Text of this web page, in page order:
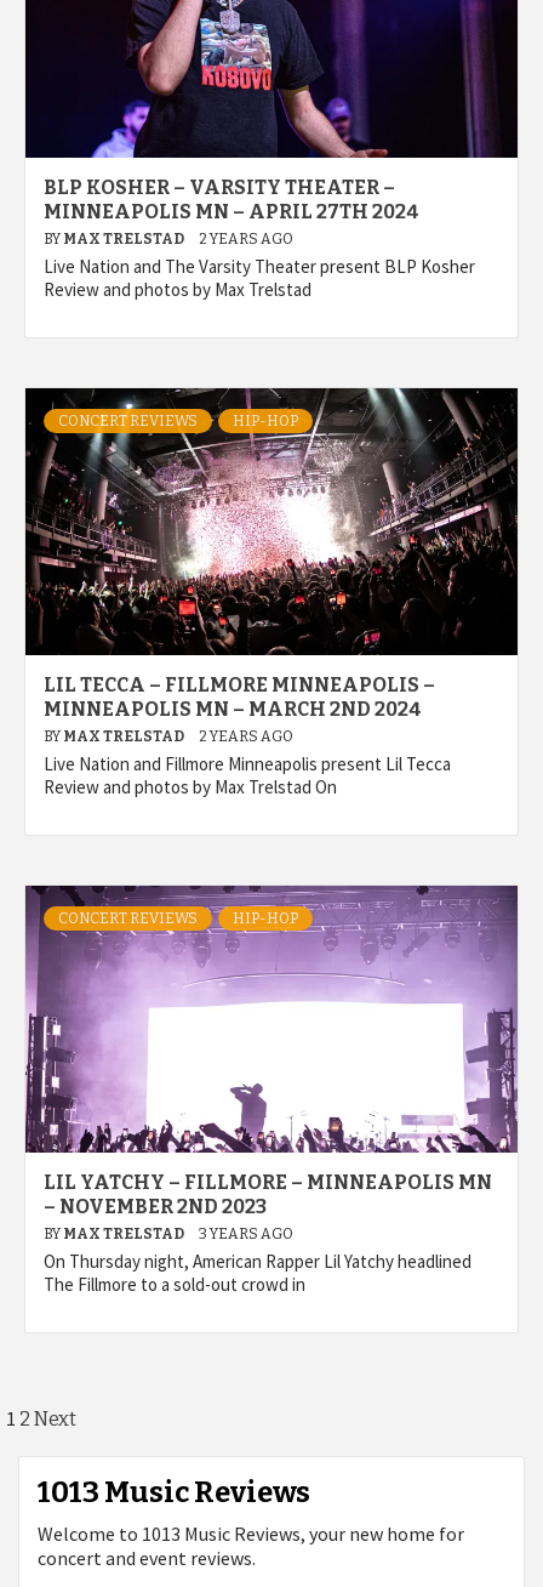
BLP KOSHER – VARSITY THEATER –
MINNEAPOLIS MN – APRIL 27TH 2024
BY MAX TRELSTAD 2 YEARS AGO
Live Nation and The Varsity Theater present BLP Kosher
Review and photos by Max Trelstad
CONCERT REVIEWS HIP-HOP
LIL TECCA – FILLMORE MINNEAPOLIS –
MINNEAPOLIS MN – MARCH 2ND 2024
BY MAX TRELSTAD 2 YEARS AGO
Live Nation and Fillmore Minneapolis present Lil Tecca
Review and photos by Max Trelstad On
CONCERT REVIEWS HIP-HOP
LIL YATCHY – FILLMORE – MINNEAPOLIS MN
– NOVEMBER 2ND 2023
BY MAX TRELSTAD 3 YEARS AGO
On Thursday night, American Rapper Lil Yatchy headlined
The Fillmore to a sold-out crowd in
Posts
pagination
1 2 Next
1013 Music Reviews
Welcome to 1013 Music Reviews, your new home for
concert and event reviews.